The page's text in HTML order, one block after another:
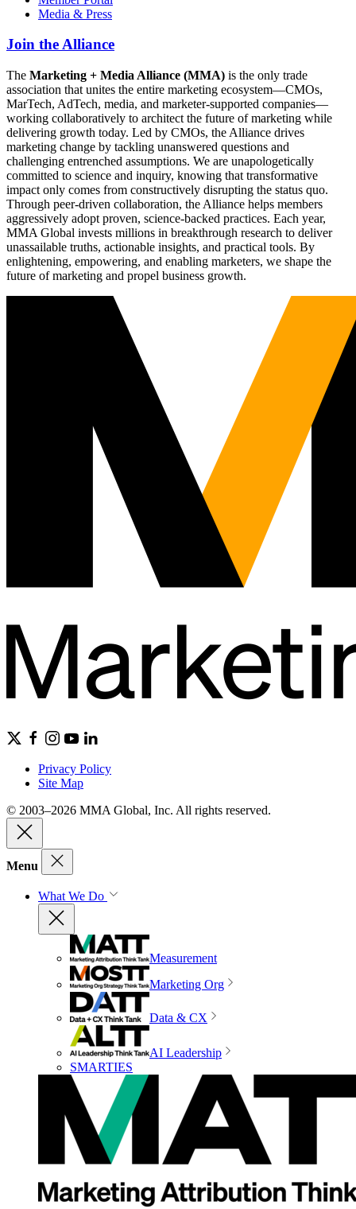
Media & Press
Join the Alliance
The Marketing + Media Alliance (MMA) is the only trade
association that unites the entire marketing ecosystem—CMOs,
MarTech, AdTech, media, and marketer-supported companies—
working collaboratively to architect the future of marketing while
delivering growth today. Led by CMOs, the Alliance drives
marketing change by tackling unanswered questions and
challenging entrenched assumptions. We are unapologetically
committed to science and inquiry, knowing that transformative
impact only comes from constructively disrupting the status quo.
Through peer-driven collaboration, the Alliance helps members
aggressively adopt proven, science-backed practices. Each year,
MMA Global invests millions in breakthrough research to deliver
unassailable truths, actionable insights, and practical tools. By
enlightening, empowering, and enabling marketers, we shape the
future of marketing and propel business growth.
Privacy Policy
Site Map
© 2003–2026 MMA Global, Inc. All rights reserved.
Menu
What We Do
Measurement
Marketing Org
Data & CX
AI Leadership
SMARTIES